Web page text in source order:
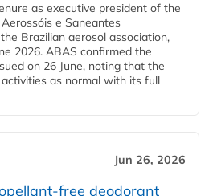
as executive president of the
e Saneantes
Brazilian aerosol association,
2026. ABAS confirmed the
on 26 June, noting that the
as normal with its full
Jun 26, 2026
free deodorant